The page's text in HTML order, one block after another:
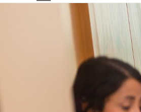
NAVIGATION